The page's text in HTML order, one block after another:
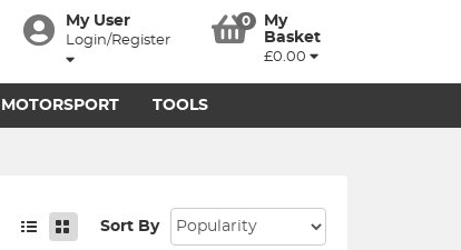
My User
Login/Register
0
My
Basket
£0.00
MOTORSPORT TOOLS
Sort By